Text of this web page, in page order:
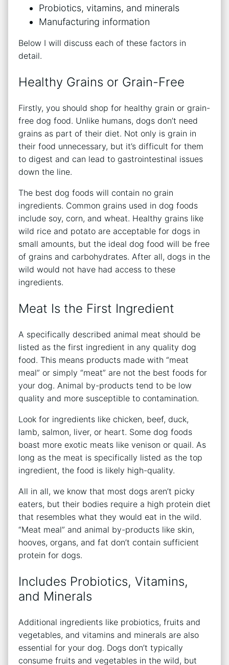
Probiotics, vitamins, and minerals
Manufacturing information
Below I will discuss each of these factors in
detail.
Healthy Grains or Grain-Free
Firstly, you should shop for healthy grain or grain-
free dog food. Unlike humans, dogs don’t need
grains as part of their diet. Not only is grain in
their food unnecessary, but it’s difficult for them
to digest and can lead to gastrointestinal issues
down the line.
The best dog foods will contain no grain
ingredients. Common grains used in dog foods
include soy, corn, and wheat. Healthy grains like
wild rice and potato are acceptable for dogs in
small amounts, but the ideal dog food will be free
of grains and carbohydrates. After all, dogs in the
wild would not have had access to these
ingredients.
Meat Is the First Ingredient
A specifically described animal meat should be
listed as the first ingredient in any quality dog
food. This means products made with “meat
meal” or simply “meat” are not the best foods for
your dog. Animal by-products tend to be low
quality and more susceptible to contamination.
Look for ingredients like chicken, beef, duck,
lamb, salmon, liver, or heart. Some dog foods
boast more exotic meats like venison or quail. As
long as the meat is specifically listed as the top
ingredient, the food is likely high-quality.
All in all, we know that most dogs aren’t picky
eaters, but their bodies require a high protein diet
that resembles what they would eat in the wild.
“Meat meal” and animal by-products like skin,
hooves, organs, and fat don’t contain sufficient
protein for dogs.
Includes Probiotics, Vitamins,
and Minerals
Additional ingredients like probiotics, fruits and
vegetables, and vitamins and minerals are also
essential for your dog. Dogs don’t typically
consume fruits and vegetables in the wild, but